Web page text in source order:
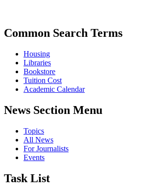
Common Search Terms
Housing
Libraries
Bookstore
Tuition Cost
Academic Calendar
News Section Menu
Topics
All News
For Journalists
Events
Task List